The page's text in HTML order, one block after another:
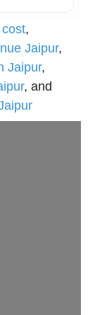
,
Jaipur,
Jaipur,
, and